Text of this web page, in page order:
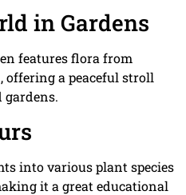
in Gardens
features flora from
a peaceful stroll
into various plant species
it a great educational